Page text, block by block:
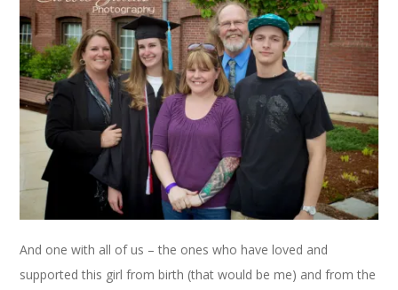
And one with all of us – the ones who have loved and
supported this girl from birth (that would be me) and from the